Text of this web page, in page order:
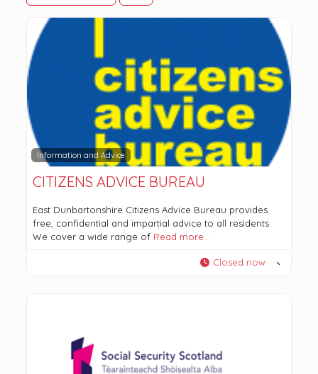
Information and Advice
CITIZENS ADVICE BUREAU
East Dunbartonshire Citizens Advice Bureau provides
free, confidential and impartial advice to all residents.
We cover a wide range of Read more…
Closed now: